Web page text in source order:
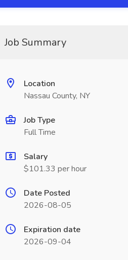
Job Summary
Location
Nassau County, NY
Job Type
Full Time
Salary
$101.33 per hour
Date Posted
2026-08-05
Expiration date
2026-09-04